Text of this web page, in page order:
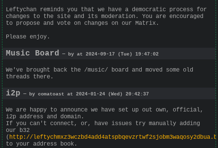
Leftychan reminds you that we have a democratic process for
changes to the site and its moderation. You are encouraged
to propose and vote on changes on our Matrix.
Please enjoy.
Music Board — by at 2024-09-17 (Tue) 19:47:02
We've brought back the /music/ board and moved some old
threads there.
i2p — by comatoast at 2024-01-24 (Wed) 20:42:37
We are happy to announce we have set up out own, official,
i2p address and domain.
If you can't connect, or, have issues try manually adding
our b32
( http://
to your address book.